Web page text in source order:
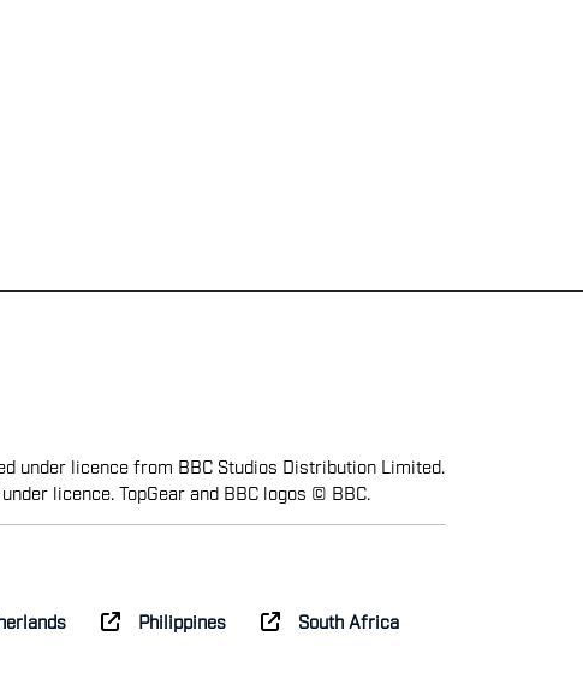
under licence from BBC Studios Distribution Limited.
licence. TopGear and BBC logos © BBC.
Philippines South Africa